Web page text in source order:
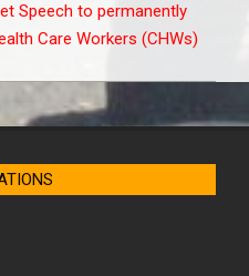
Speech to permanently
Care Workers (CHWs)